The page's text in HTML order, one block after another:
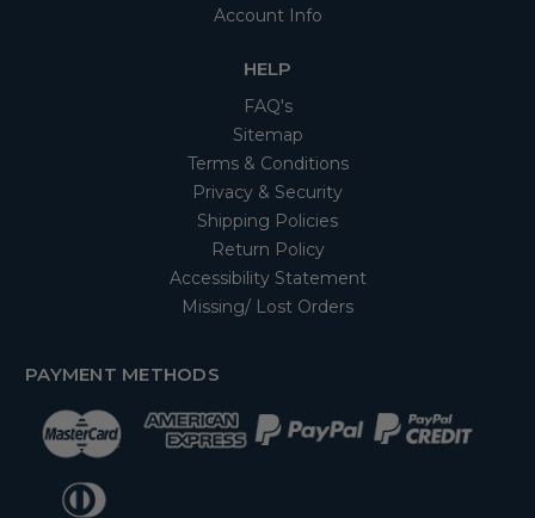
Account Info
HELP
FAQ's
Sitemap
Terms & Conditions
Privacy & Security
Shipping Policies
Return Policy
Accessibility Statement
Missing/ Lost Orders
PAYMENT METHODS